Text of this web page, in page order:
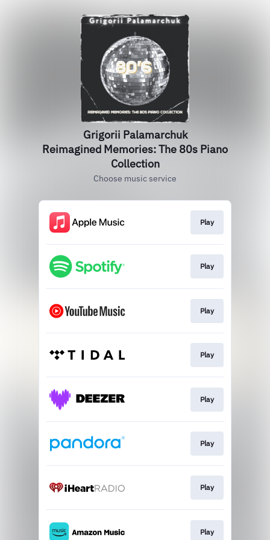
Grigorii Palamarchuk
Reimagined Memories: The 80s Piano
Collection
Choose music service
Play
Play
Play
Play
Play
Play
Play
Play